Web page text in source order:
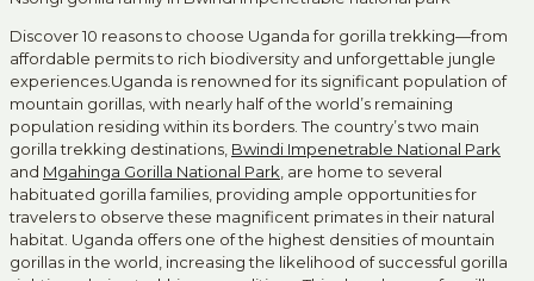
Discover 10 reasons to choose Uganda for gorilla trekking—from
affordable permits to rich biodiversity and unforgettable jungle
experiences.Uganda is renowned for its significant population of
mountain gorillas, with nearly half of the world’s remaining
population residing within its borders. The country’s two main
gorilla trekking destinations, Bwindi Impenetrable National Park
and Mgahinga Gorilla National Park, are home to several
habituated gorilla families, providing ample opportunities for
travelers to observe these magnificent primates in their natural
habitat. Uganda offers one of the highest densities of mountain
gorillas in the world, increasing the likelihood of successful gorilla